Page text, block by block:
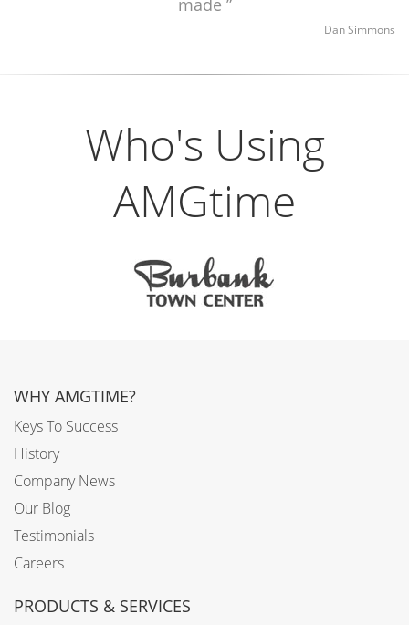
made
Dan Simmons
Who's Using
AMGtime
WHY AMGTIME?
Keys To Success
History
Company News
Our Blog
Testimonials
Careers
PRODUCTS & SERVICES